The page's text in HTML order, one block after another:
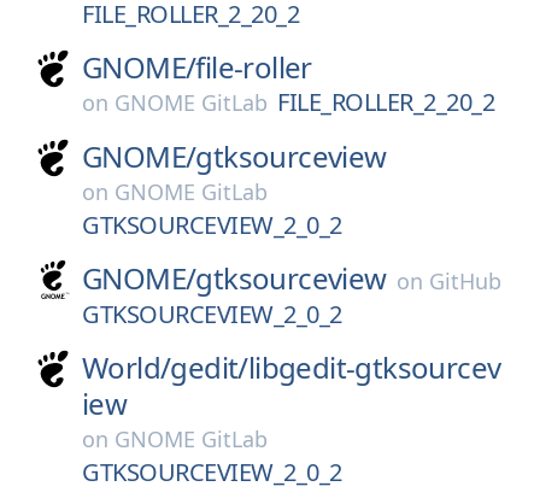
FILE_ROLLER_2_20_2
GNOME/file-roller
on GNOME GitLab FILE_ROLLER_2_20_2
GNOME/gtksourceview
on GNOME GitLab
GTKSOURCEVIEW_2_0_2
GNOME/gtksourceview on GitHub
GTKSOURCEVIEW_2_0_2
World/gedit/libgedit-gtksourcev
iew
on GNOME GitLab
GTKSOURCEVIEW_2_0_2